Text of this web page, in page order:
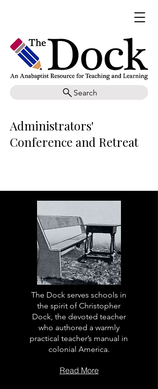
Search
Administrators'
Conference and Retreat
The Dock serves schools in
the spirit of Christopher
Dock, the devoted teacher
who authored a warmly
practical teacher’s manual in
colonial America.
Read More